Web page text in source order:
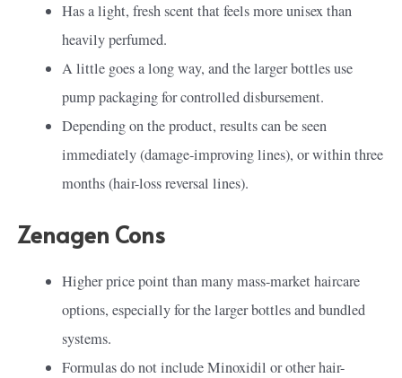
Has a light, fresh scent that feels more unisex than
heavily perfumed.
A little goes a long way, and the larger bottles use
pump packaging for controlled disbursement.
Depending on the product, results can be seen
immediately (damage-improving lines), or within three
months (hair-loss reversal lines).
Zenagen Cons
Higher price point than many mass-market haircare
options, especially for the larger bottles and bundled
systems.
Formulas do not include Minoxidil or other hair-